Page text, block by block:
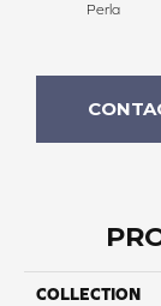
Perla
COLLECTION